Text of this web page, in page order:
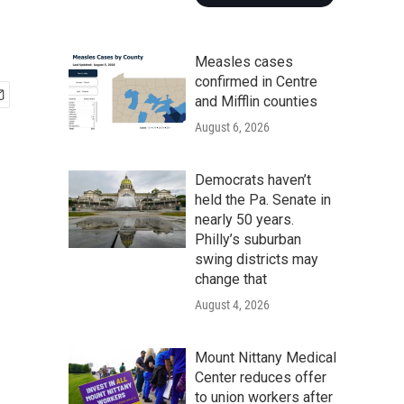
Measles cases
confirmed in Centre
and Mifflin counties
August 6, 2026
Democrats haven’t
held the Pa. Senate in
nearly 50 years.
Philly’s suburban
swing districts may
change that
August 4, 2026
Mount Nittany Medical
Center reduces offer
to union workers after